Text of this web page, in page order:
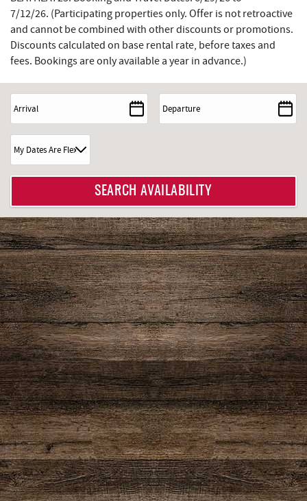
7/12/26. (Participating properties only. Offer is not retroactive
and cannot be combined with other discounts or promotions.
Discounts calculated on base rental rate, before taxes and
fees. Bookings are only available a year in advance.)